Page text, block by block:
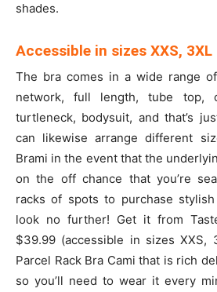
shades.
Accessible in sizes XXS,
The bra comes in a wide range
network, full length, tube top,
turtleneck, bodysuit, and that’s
can likewise arrange different
Brami in the event that the
on the off chance that you’re
racks of spots to purchase
look no further! Get it from
$39.99 (accessible in sizes XXS,
Parcel Rack Bra Cami that is rich
so you’ll need to wear it every